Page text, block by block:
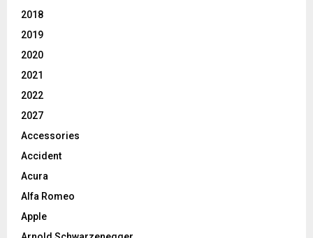
2018
2019
2020
2021
2022
2027
Accessories
Accident
Acura
Alfa Romeo
Apple